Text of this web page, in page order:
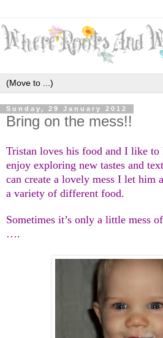
Sunday, 29 January 2012
Bring on the mess!!
Tristan loves his food and I like
enjoy exploring new tastes and
can create a lovely mess I let him
a variety of different food.
Sometimes it’s only a little mess
….